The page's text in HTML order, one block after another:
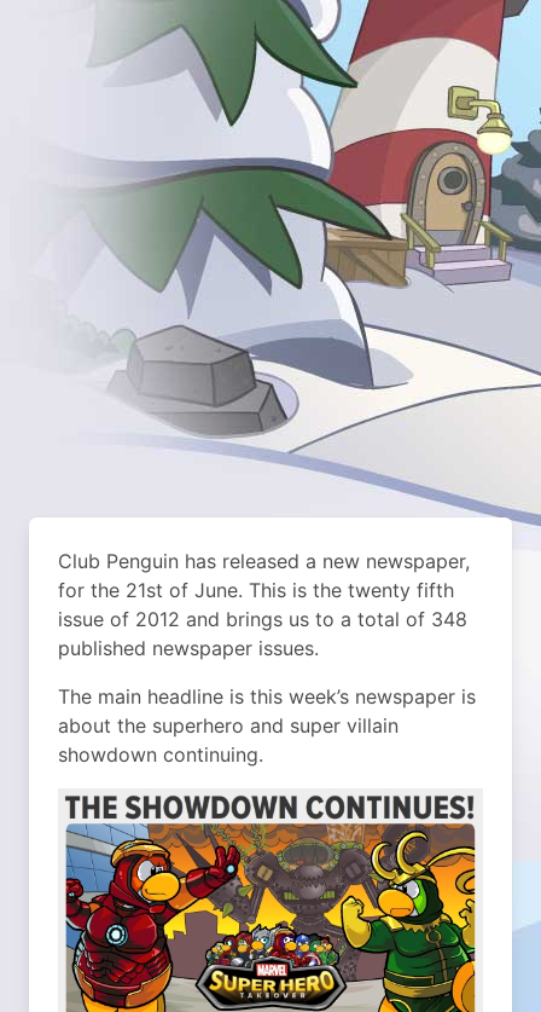
Club Penguin has released a new newspaper,
for the 21st of June. This is the twenty fifth
issue of 2012 and brings us to a total of 348
published newspaper issues.
The main headline is this week’s newspaper is
about the superhero and super villain
showdown continuing.